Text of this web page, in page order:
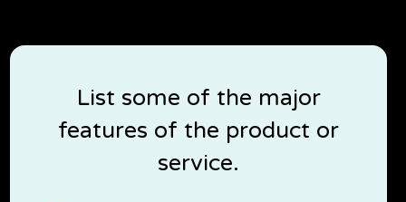
List some of the major
features of the product or
service.